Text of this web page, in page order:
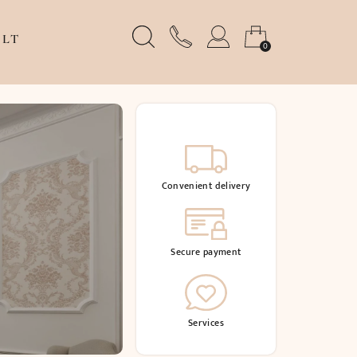
LT 0
Convenient delivery
Secure payment
Services